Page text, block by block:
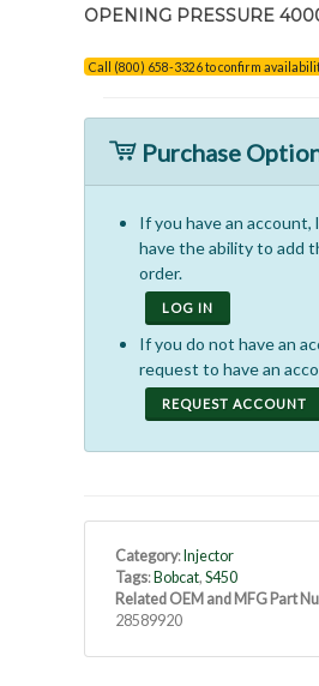
OPENING PRESSURE
Call (800) 658-3326 to confirm
Purchase
If you have an account,
have the ability to add
order.
LOG IN
If you do not have an
request to have an
REQUEST ACCOUNT
Category: Injector
Tags: Bobcat, S450
Related OEM and MFG Part
28589920